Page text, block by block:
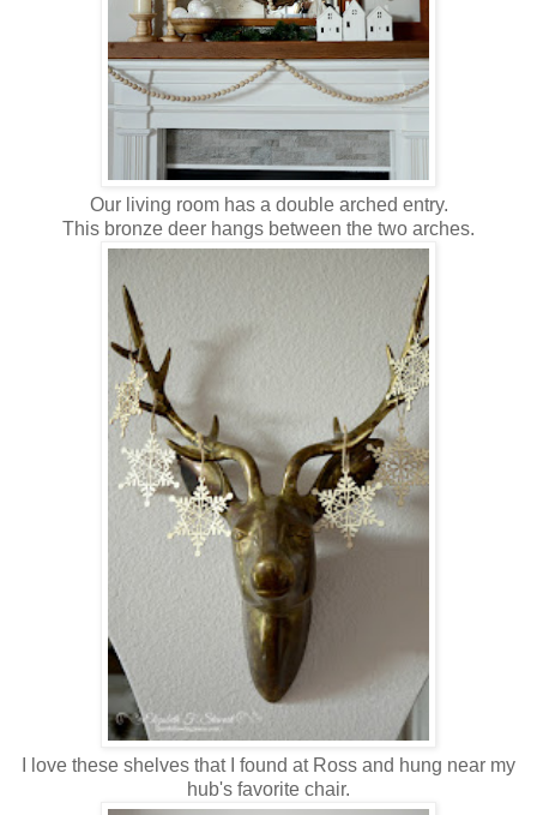
Our living room has a double arched entry.
This bronze deer hangs between the two arches.
I love these shelves that I found at Ross and hung near my
hub's favorite chair.